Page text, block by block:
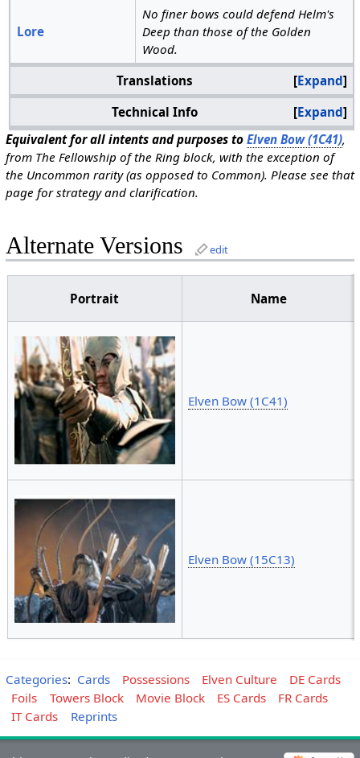
Lore
No finer bows could defend Helm's
Deep than those of the Golden
Wood.
Expand
Translations
Expand
Technical Info
Equivalent for all intents and purposes to Elven Bow (1C41),
from The Fellowship of the Ring block, with the exception of
the Uncommon rarity (as opposed to Common). Please see that
page for strategy and clarification.
Alternate Versions edit
Portrait Name
Elven Bow (1C41)
Elven Bow (15C13)
Categories: Cards Possessions Elven Culture
DE Cards
Foils
Towers Block Movie Block ES Cards
FR Cards
IT Cards
Reprints